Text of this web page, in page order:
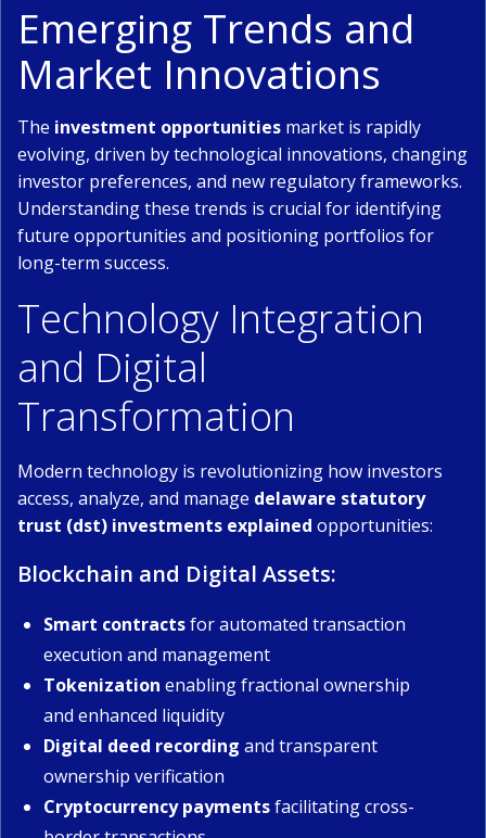
Emerging Trends and
Market Innovations
The investment opportunities market is rapidly
evolving, driven by technological innovations, changing
investor preferences, and new regulatory frameworks.
Understanding these trends is crucial for identifying
future opportunities and positioning portfolios for
long-term success.
Technology Integration
and Digital
Transformation
Modern technology is revolutionizing how investors
access, analyze, and manage delaware statutory
trust (dst) investments explained opportunities:
Blockchain and Digital Assets:
Smart contractsfor automated transaction
execution and management
Tokenization enabling fractional ownership
and enhanced liquidity
Digital deed recording and transparent
ownership verification
Cryptocurrency paymentsfacilitating cross-